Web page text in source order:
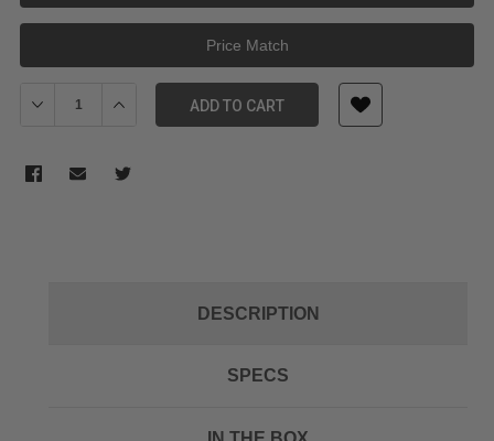
Price Match
Decrease Quantity of Godox 50mm Lens for AK-R21 Projection
Increase Quantity of Godox 50mm Lens for AK-R21
ADD TO CART
DESCRIPTION
SPECS